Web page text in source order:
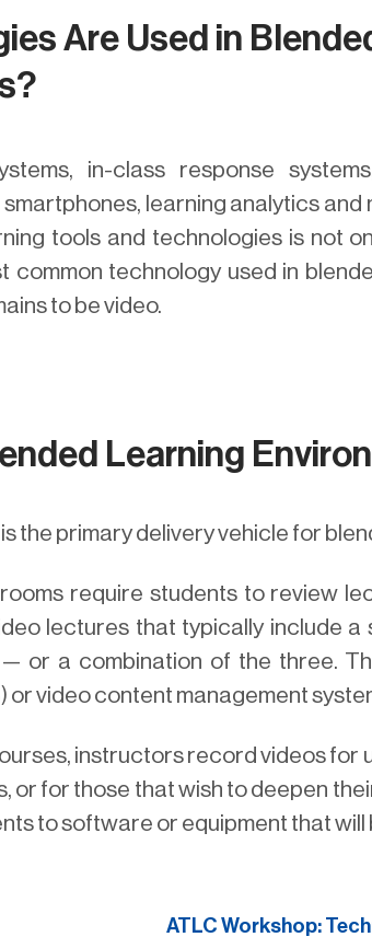
Are Used in
in-class response
learning analytics and
tools and technologies is not
common technology used in
to be video.
Learning
the primary delivery vehicle for
require students to review
lectures that typically include
or a combination of the three.
or video content management
instructors record videos
or for those that wish to deepen
to software or equipment that will
ATLC Workshop: